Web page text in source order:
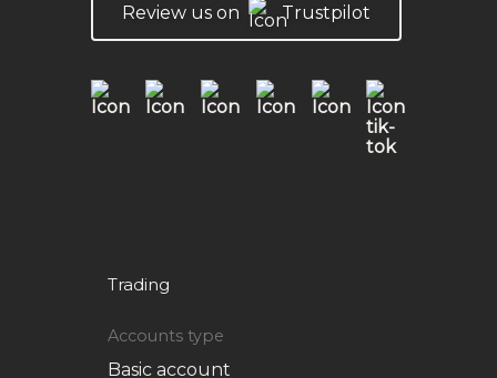
Review us on Trustpilot
Trading
Accounts type
Basic account